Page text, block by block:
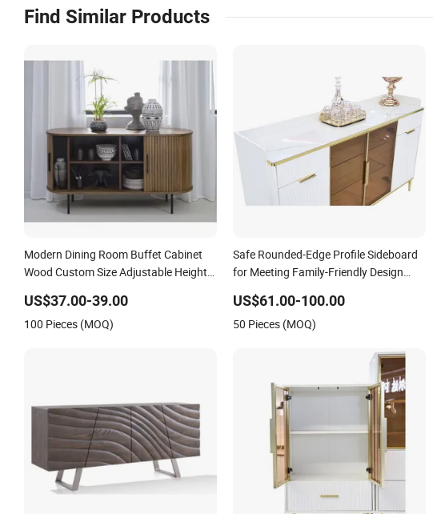
Find Similar Products
Modern Dining Room Buffet Cabinet
Wood Custom Size Adjustable Height
US$37.00-39.00
100 Pieces (MOQ)
Safe Rounded-Edge Profile Sideboard
for Meeting Family-Friendly Design
US$61.00-100.00
50 Pieces (MOQ)